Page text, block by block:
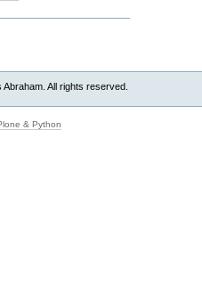
All rights reserved.
& Python